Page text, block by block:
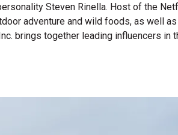
Steven Rinella. Host of the
adventure and wild foods, as well
brings together leading influencers